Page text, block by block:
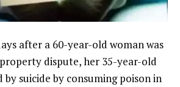
after a 60-year-old woman was
property dispute, her 35-year-old
by suicide by consuming poison in